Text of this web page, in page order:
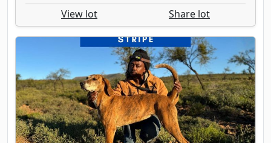
View lot Share lot